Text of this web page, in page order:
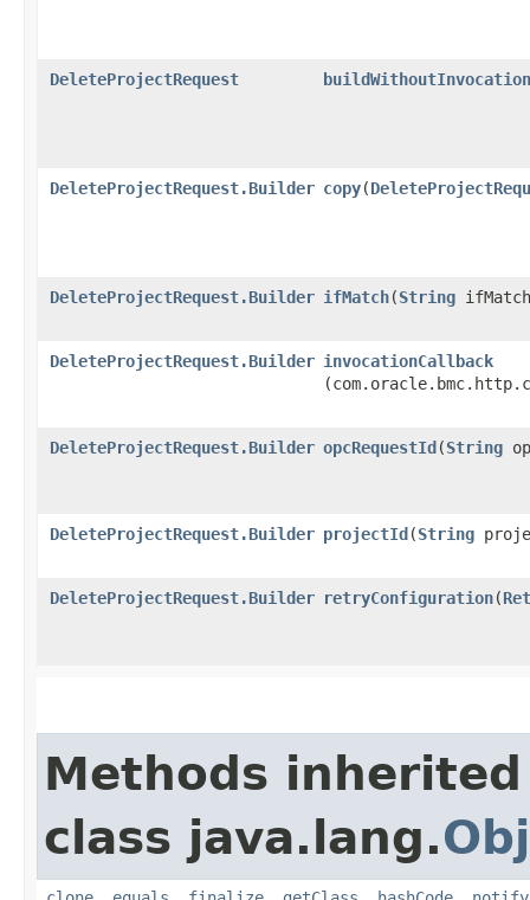
DeleteProjectRequest
DeleteProjectRequest.Builder copy​(
DeleteProjectRequest.Builder ifMatch​(String
DeleteProjectRequest.Builder invocationCallback
DeleteProjectRequest.Builder opcRequestId​(String
DeleteProjectRequest.Builder projectId​(String
DeleteProjectRequest.Builder retryConfiguration​(
Methods
class java.lang.